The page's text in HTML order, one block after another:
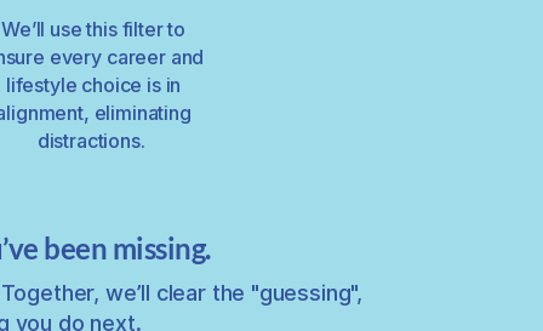
We’ll use this filter to
every career and
lifestyle choice is in
eliminating
distractions.
been missing.
we’ll clear the "guessing",
you do next.